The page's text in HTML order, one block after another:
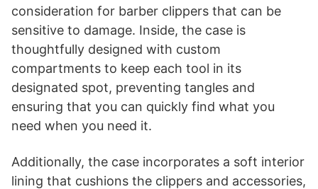
consideration for barber clippers that can be
sensitive to damage. Inside, the case is
thoughtfully designed with custom
compartments to keep each tool in its
designated spot, preventing tangles and
ensuring that you can quickly find what you
need when you need it.
Additionally, the case incorporates a soft interior
lining that cushions the clippers and accessories,